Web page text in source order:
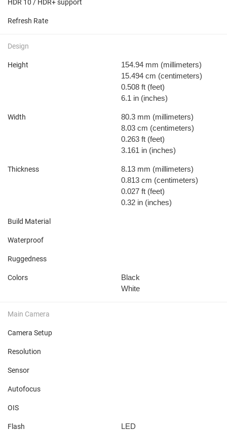
HDR 10 / HDR+ support
Refresh Rate
Design
Height 154.94 mm (millimeters)
15.494 cm (centimeters)
0.508 ft (feet)
6.1 in (inches)
Width 80.3 mm (millimeters)
8.03 cm (centimeters)
0.263 ft (feet)
3.161 in (inches)
Thickness 8.13 mm (millimeters)
0.813 cm (centimeters)
0.027 ft (feet)
0.32 in (inches)
Build Material
Waterproof
Ruggedness
Colors
Black
White
Main Camera
Camera Setup
Resolution
Sensor
Autofocus
OIS
Flash LED